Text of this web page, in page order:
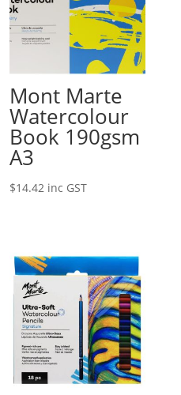
Mont Marte
Watercolour
Book 190gsm
A3
$14.42 inc GST